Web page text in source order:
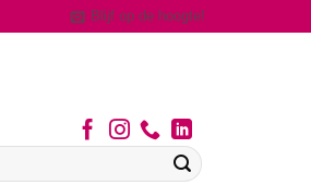
Blijf op de hoogte!